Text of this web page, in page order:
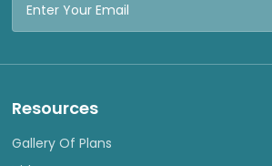
Resources
Gallery Of Plans